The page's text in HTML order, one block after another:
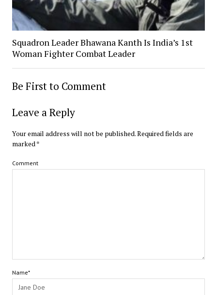
Squadron Leader Bhawana Kanth Is India’s 1st
Woman Fighter Combat Leader
Be First to Comment
Leave a Reply
Your email address will not be published.Required fields are
marked*
Comment
Name*